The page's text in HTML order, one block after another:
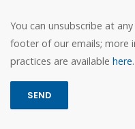
You can unsubscribe at
footer of our emails; more
practices are available here.